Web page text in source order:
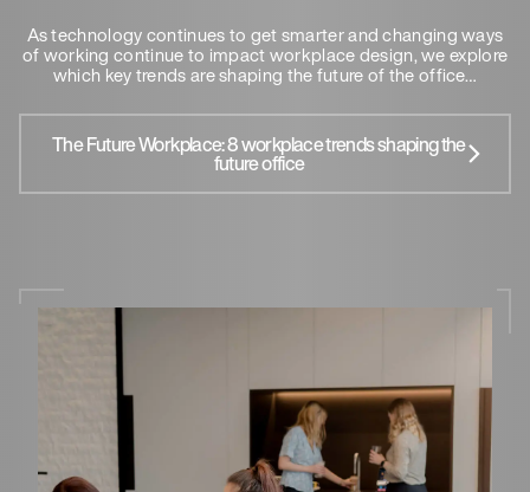
As technology continues to get smarter and changing ways
of working continue to impact workplace design, we explore
which key trends are shaping the future of the office…
The Future Workplace: 8 workplace trends shaping the
future office